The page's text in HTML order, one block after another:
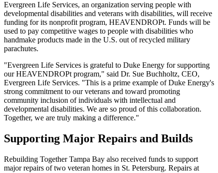
Evergreen Life Services, an organization serving people with
developmental disabilities and veterans with disabilities, will receive
funding for its nonprofit program, HEAVENDROPt. Funds will be
used to pay competitive wages to people with disabilities who
handmake products made in the U.S. out of recycled military
parachutes.
"Evergreen Life Services is grateful to Duke Energy for supporting
our HEAVENDROPt program," said Dr. Sue Buchholtz, CEO,
Evergreen Life Services. "This is a prime example of Duke Energy's
strong commitment to our veterans and toward promoting
community inclusion of individuals with intellectual and
developmental disabilities. We are so proud of this collaboration.
Together, we are truly making a difference."
Supporting Major Repairs and Builds
Rebuilding Together Tampa Bay also received funds to support
major repairs of two veteran homes in St. Petersburg. Repairs at